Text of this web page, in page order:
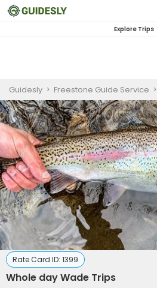
Explore Trips
Guidesly > Freestone Guide Service >
Rate Card ID: 1399
Whole day Wade Trips